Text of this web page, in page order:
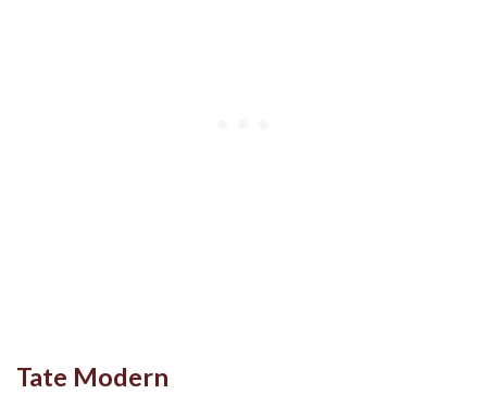
Tate Modern